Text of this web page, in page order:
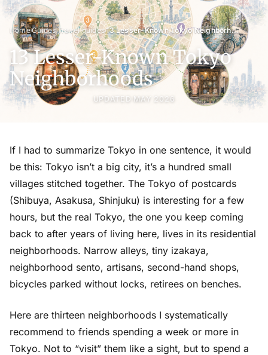
Home›Guides›Travel guides› 13 Lesser-Known Tokyo Neighborhoods
13 Lesser-Known Tokyo
Neighborhoods
UPDATED MAY 2026
If I had to summarize Tokyo in one sentence, it would
be this: Tokyo isn’t a big city, it’s a hundred small
villages stitched together. The Tokyo of postcards
(Shibuya, Asakusa, Shinjuku) is interesting for a few
hours, but the real Tokyo, the one you keep coming
back to after years of living here, lives in its residential
neighborhoods. Narrow alleys, tiny izakaya,
neighborhood sento, artisans, second-hand shops,
bicycles parked without locks, retirees on benches.
Here are thirteen neighborhoods I systematically
recommend to friends spending a week or more in
Tokyo. Not to “visit” them like a sight, but to spend a